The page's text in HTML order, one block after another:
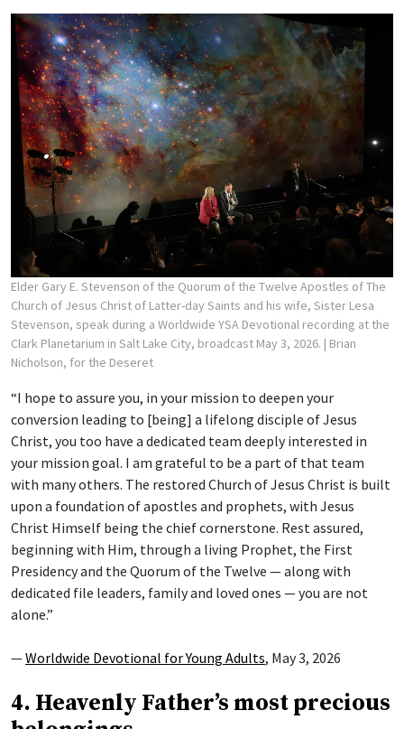
Elder Gary E. Stevenson of the Quorum of the Twelve Apostles of The
Church of Jesus Christ of Latter-day Saints and his wife, Sister Lesa
Stevenson, speak during a Worldwide YSA Devotional recording at the
Clark Planetarium in Salt Lake City, broadcast May 3, 2026. | Brian
Nicholson, for the Deseret
“I hope to assure you, in your mission to deepen your
conversion leading to [being] a lifelong disciple of Jesus
Christ, you too have a dedicated team deeply interested in
your mission goal. I am grateful to be a part of that team
with many others. The restored Church of Jesus Christ is built
upon a foundation of apostles and prophets, with Jesus
Christ Himself being the chief cornerstone. Rest assured,
beginning with Him, through a living Prophet, the First
Presidency and the Quorum of the Twelve — along with
dedicated file leaders, family and loved ones — you are not
alone.”
—Worldwide Devotional for Young Adults, May 3, 2026
4. Heavenly Father’s most precious